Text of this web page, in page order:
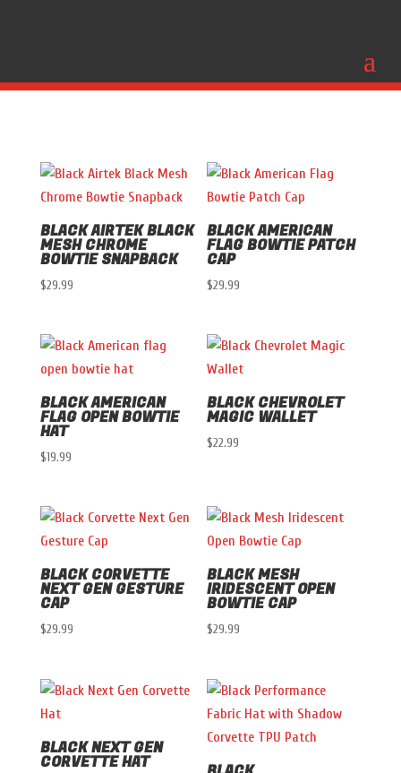
BLACK AIRTEK BLACK
MESH CHROME
BOWTIE SNAPBACK
$29.99
BLACK AMERICAN
FLAG BOWTIE PATCH
CAP
$29.99
BLACK AMERICAN
FLAG OPEN BOWTIE
HAT
$19.99
BLACK CHEVROLET
MAGIC WALLET
$22.99
BLACK CORVETTE
NEXT GEN GESTURE
CAP
$29.99
BLACK MESH
IRIDESCENT OPEN
BOWTIE CAP
$29.99
BLACK NEXT GEN
CORVETTE HAT